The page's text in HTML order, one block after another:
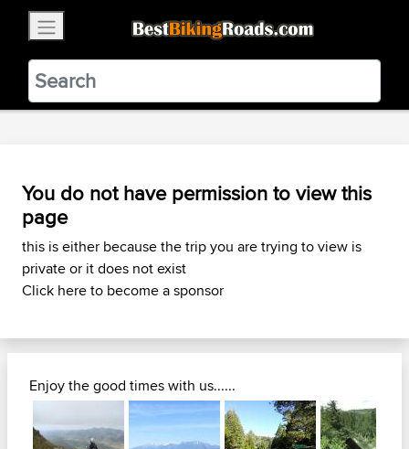
BestBikingRoads
Static Motion3.99 - In Google Play
VIEW
You do not have permission to view this
page
this is either because the trip you are trying to view is
private or it does not exist
Click here to become a sponsor
Enjoy the good times with us......